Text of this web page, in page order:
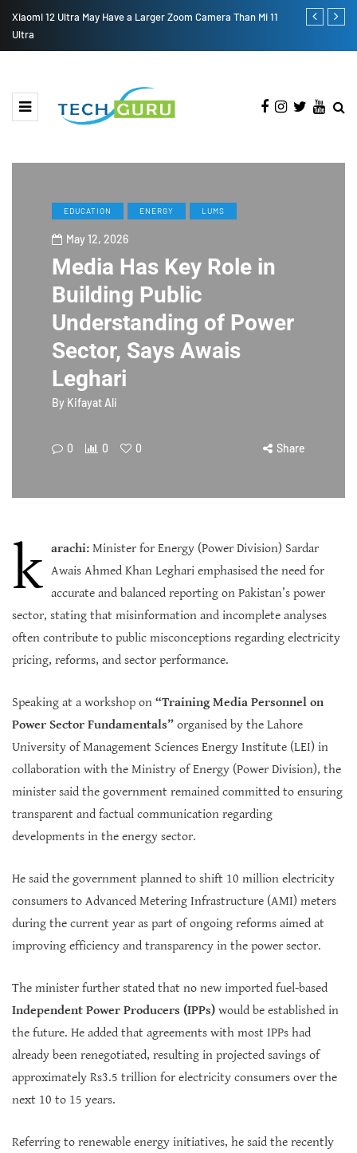
Xiaomi 12 Ultra May Have a Larger Zoom Camera Than Mi 11
Ultra
Samsung
EDUCATION ENERGY LUMS
May 12, 2026
Media Has Key Role in
Building Public
Understanding of Power
Sector, Says Awais
Leghari
By Kifayat Ali
0 0 0 Share
k arachi: Minister for Energy (Power Division) Sardar
Awais Ahmed Khan Leghari emphasised the need for
accurate and balanced reporting on Pakistan’s power
sector, stating that misinformation and incomplete analyses
often contribute to public misconceptions regarding electricity
pricing, reforms, and sector performance.
Speaking at a workshop on “Training Media Personnel on
Power Sector Fundamentals” organised by the Lahore
University of Management Sciences Energy Institute (LEI) in
collaboration with the Ministry of Energy (Power Division), the
minister said the government remained committed to ensuring
transparent and factual communication regarding
developments in the energy sector.
He said the government planned to shift 10 million electricity
consumers to Advanced Metering Infrastructure (AMI) meters
during the current year as part of ongoing reforms aimed at
improving efficiency and transparency in the power sector.
The minister further stated that no new imported fuel-based
Independent Power Producers (IPPs) would be established in
the future. He added that agreements with most IPPs had
already been renegotiated, resulting in projected savings of
approximately Rs3.5 trillion for electricity consumers over the
next 10 to 15 years.
Referring to renewable energy initiatives, he said the recently